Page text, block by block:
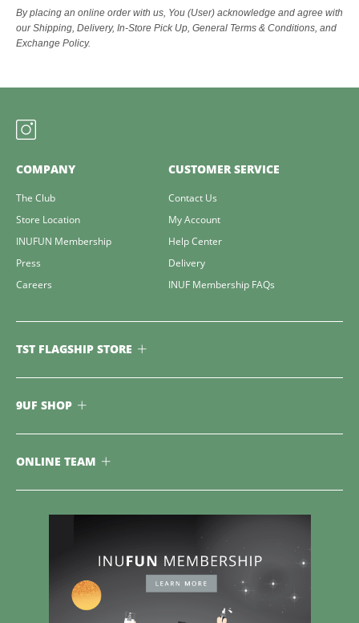
By placing an online order with us, You (User) acknowledge and agree with
our Shipping, Delivery, In-Store Pick Up, General Terms & Conditions, and
Exchange Policy.
COMPANY
The Club
Store Location
INUFUN Membership
Press
Careers
CUSTOMER SERVICE
Contact Us
My Account
Help Center
Delivery
INUF Membership FAQs
TST FLAGSHIP STORE
9UF SHOP
ONLINE TEAM